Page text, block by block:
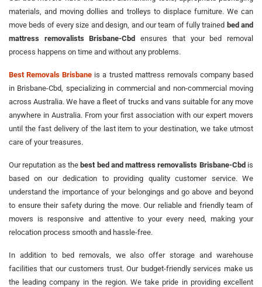
materials, and moving dollies and trolleys to displace furniture. We can
move beds of every size and design, and our team of fully trained bed and
mattress removalists Brisbane-Cbd ensures that your bed removal
process happens on time and without any problems.
Best Removals Brisbane is a trusted mattress removals company based
in Brisbane-Cbd, specializing in commercial and non-commercial moving
across Australia. We have a fleet of trucks and vans suitable for any move
anywhere in Australia. From your first association with our expert movers
until the fast delivery of the last item to your destination, we take utmost
care of your treasures.
Our reputation as thebest bed and mattress removalists Brisbane-Cbdis
based on our dedication to providing quality customer service. We
understand the importance of your belongings and go above and beyond
to ensure their safety during the move. Our reliable and friendly team of
movers is responsive and attentive to your every need, making your
relocation process smooth and hassle-free.
In addition to bed removals, we also offer storage and warehouse
facilities that our customers trust. Our budget-friendly services make us
the leading company in the region. We take pride in providing excellent